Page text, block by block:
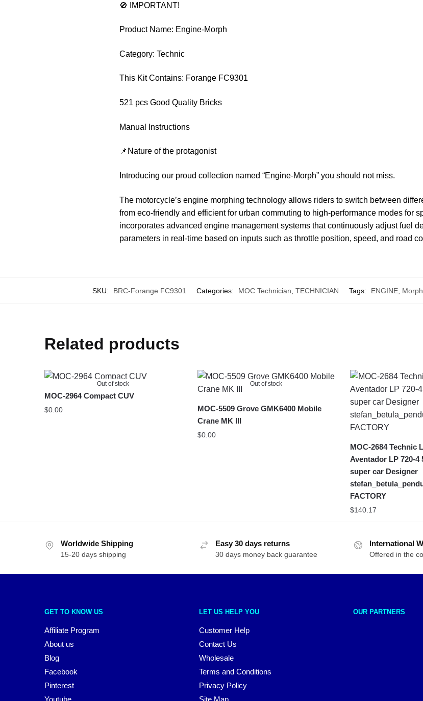
🚫 IMPORTANT!
Product Name: Engine-Morph
Category: Technic
This Kit Contains: Forange FC9301
521 pcs Good Quality Bricks
Manual Instructions
📌Nature of the protagonist
Introducing our proud collection named “Engine-Morph” you should not miss.
The motorcycle’s engine morphing technology allows riders to switch between
from eco-friendly and efficient for urban commuting to high-performance modes for
incorporates advanced engine management systems that continuously adjust fuel
parameters in real-time based on inputs such as throttle position, speed, and road
SKU: BRC-Forange FC9301 Categories: MOC Technician TECHNICIAN Tags: ENGINE, Morph
Related products
Out of stock
MOC-2964 Compact CUV
$0.00
Out of stock
MOC-5509 Grove GMK6400 Mobile
Crane MK III
$0.00
MOC-2684 Technic
Aventador LP 720-4
super car Designer
FACTORY
$140.17
Worldwide Shipping
15-20 days shipping
Easy 30 days returns
30 days money back guarantee
International
Offered in the
GET TO KNOW US
Affiliate Program
About us
Blog
Facebook
Pinterest
LET US HELP YOU
Customer Help
Contact Us
Wholesale
Terms and Conditions
Privacy Policy
OUR PARTNERS